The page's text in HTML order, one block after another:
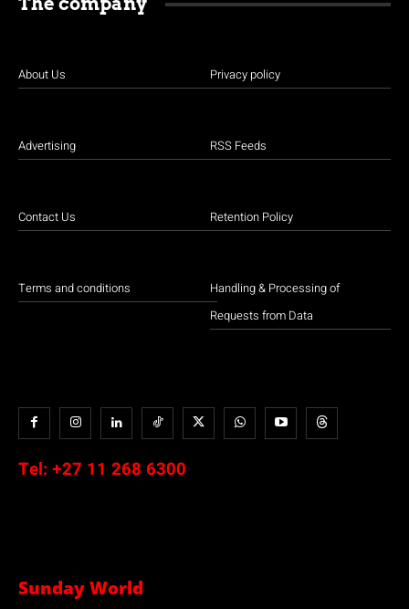
About Us
Advertising
Contact Us
Terms and conditions
Privacy policy
RSS Feeds
Retention Policy
Handling & Processing of
Requests from Data
Tel: +27 11 268 6300
Sunday World